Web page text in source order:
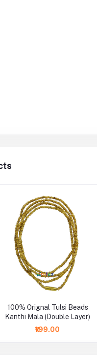
100% Orignal Tulsi Beads
Kanthi Mala (Double Layer)
₹199.00